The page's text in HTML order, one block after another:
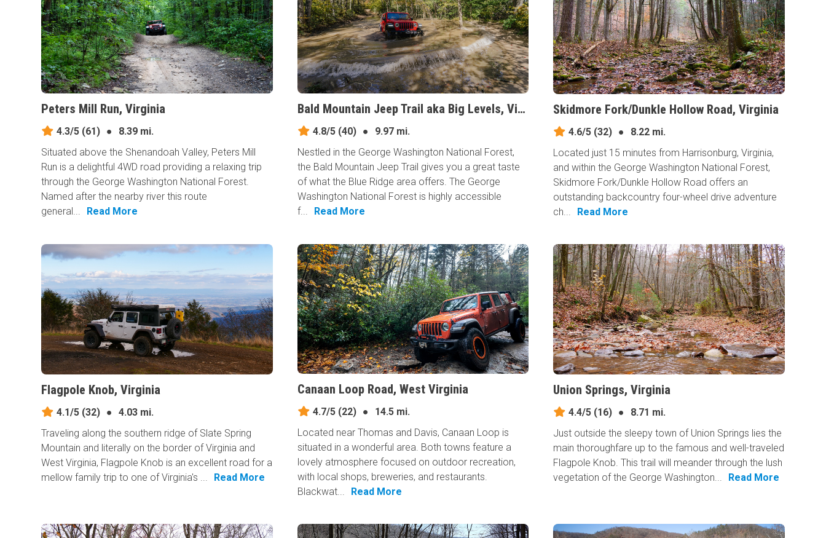
Peters Mill Run, Virginia
4.3/5 (61) ●
8.39 mi.
Situated above the Shenandoah Valley, Peters Mill
Run is a delightful 4WD road providing a relaxing trip
through the George Washington National Forest.
Named after the nearby river this route
general...
Read More
Bald Mountain Jeep Trail aka Big Levels, Virginia
4.8/5(40) ●
9.97 mi.
Nestled in the George Washington National Forest,
the Bald Mountain Jeep Trail gives you a great taste
of what the Blue Ridge area offers. The George
Washington National Forest is highly accessible
f...
Read More
Skidmore Fork/Dunkle Hollow Road, Virginia
4.6/5 (32) ●
8.22 mi.
Located just 15 minutes from Harrisonburg, Virginia,
and within the George Washington National Forest,
Skidmore Fork/Dunkle Hollow Road offers an
outstanding backcountry four-wheel drive adventure
ch...
Read More
Flagpole Knob, Virginia
4.1/5 (32) ●
4.03 mi.
Traveling along the southern ridge of Slate Spring
Mountain and literally on the border of Virginia and
West Virginia, Flagpole Knob is an excellent road for a
mellow family trip to one of Virginia's ...
Read More
Canaan Loop Road, West Virginia
4.7/5(22) ●
14.5 mi.
Located near Thomas and Davis, Canaan Loop is
situated in a wonderful area. Both towns feature a
lovely atmosphere focused on outdoor recreation,
with local shops, breweries, and restaurants.
Blackwat...
Read More
Union Springs, Virginia
4.4/5 (16) ●
8.71 mi.
Just outside the sleepy town of Union Springs lies the
main thoroughfare up to the famous and well-traveled
Flagpole Knob. This trail will meander through the lush
vegetation of the George Washington...
Read More